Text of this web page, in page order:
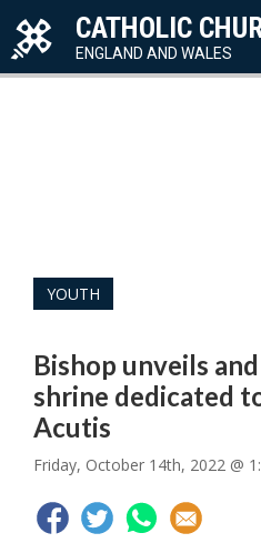
CATHOLIC
ENGLAND AND WALES
YOUTH
Bishop unveils
shrine dedicated
Acutis
Friday, October 14th, 2022 @